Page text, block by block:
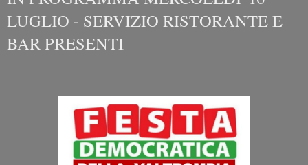
LUGLIO - SERVIZIO RISTORANTE E
BAR PRESENTI